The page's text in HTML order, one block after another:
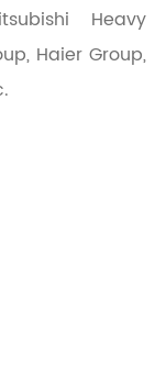
Heavy
Haier Group,